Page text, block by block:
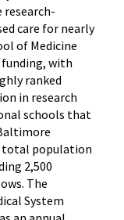
research-
care for nearly
of Medicine
with
ranked
in research
schools that
total population
2,500
The
System